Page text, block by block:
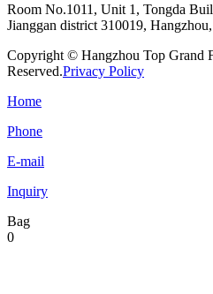
Room No.1011, Unit 1, Tongda
Jianggan district 310019,
Copyright © Hangzhou Top Grand
Reserved.Privacy Policy
Home
Phone
E-mail
Inquiry
Bag
0